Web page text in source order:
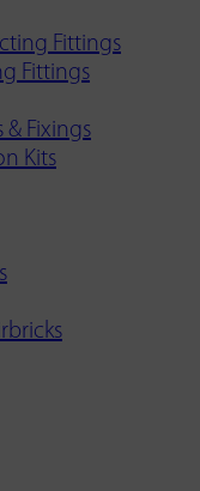
Fittings
Fittings
& Fixings
Kits